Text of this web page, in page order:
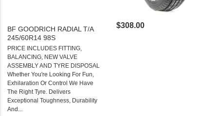
BF GOODRICH RADIAL T/A
245/60R14 98S
PRICE INCLUDES FITTING,
BALANCING, NEW VALVE
ASSEMBLY AND TYRE DISPOSAL
Whether You're Looking For Fun,
Exhilaration Or Control We Have
The Right Tyre. Delivers
Exceptional Toughness, Durability
And...
$308.00